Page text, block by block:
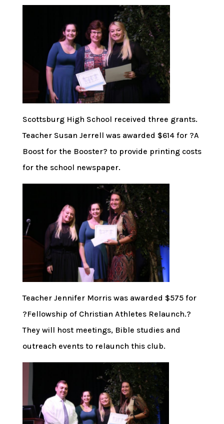
Scottsburg High School received three grants.
Teacher Susan Jerrell was awarded $614 for ?A
Boost for the Booster? to provide printing costs
for the school newspaper.
Teacher Jennifer Morris was awarded $575 for
?Fellowship of Christian Athletes Relaunch.?
They will host meetings, Bible studies and
outreach events to relaunch this club.